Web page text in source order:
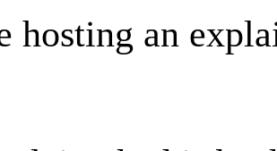
hosting an